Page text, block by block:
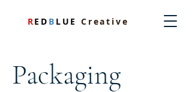
RED B LUE Creative
Packaging